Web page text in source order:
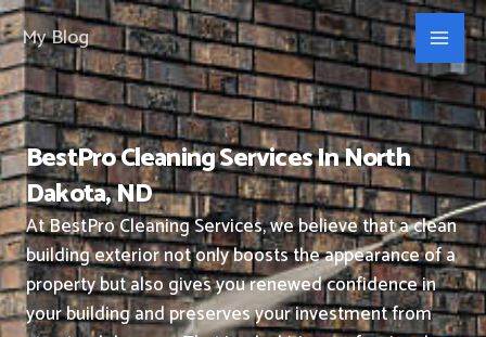
Skip
to
content
My Blog
BestPro Cleaning Services In North
Dakota, ND
At BestPro Cleaning Services, we believe that a clean
building exterior not only boosts the appearance of a
property but also gives you renewed confidence in
your building and preserves your investment from